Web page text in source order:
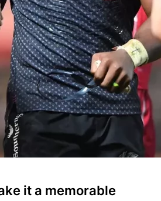
it a memorable